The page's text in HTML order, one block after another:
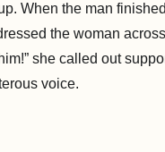
When the man
the woman
she called out
voice.